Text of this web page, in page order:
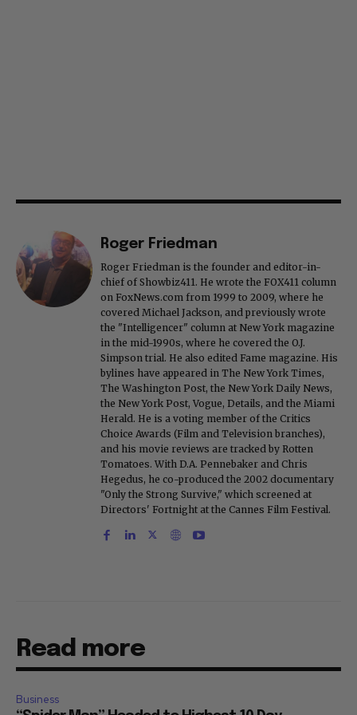
Roger Friedman
Roger Friedman is the founder and editor-in-
chief of Showbiz411. He wrote the FOX411 column
on FoxNews.com from 1999 to 2009, where he
covered Michael Jackson, and previously wrote
the "Intelligencer" column at New York magazine
in the mid-1990s, where he covered the O.J.
Simpson trial. He also edited Fame magazine. His
bylines have appeared in The New York Times,
The Washington Post, the New York Daily News,
the New York Post, Vogue, Details, and the Miami
Herald. He is a voting member of the Critics
Choice Awards (Film and Television branches),
and his movie reviews are tracked by Rotten
Tomatoes. With D.A. Pennebaker and Chris
Hegedus, he co-produced the 2002 documentary
"Only the Strong Survive," which screened at
Directors' Fortnight at the Cannes Film Festival.
Read more
Business